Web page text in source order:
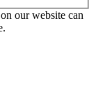
our website can